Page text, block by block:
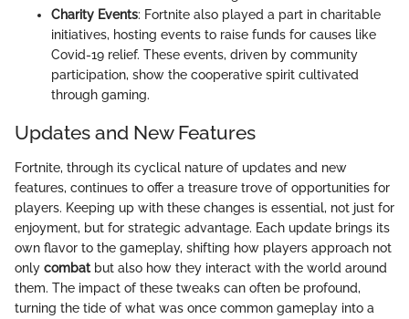
Charity Events: Fortnite also played a part in charitable
initiatives, hosting events to raise funds for causes like
Covid-19 relief. These events, driven by community
participation, show the cooperative spirit cultivated
through gaming.
Updates and New Features
Fortnite, through its cyclical nature of updates and new
features, continues to offer a treasure trove of opportunities for
players. Keeping up with these changes is essential, not just for
enjoyment, but for strategic advantage. Each update brings its
own flavor to the gameplay, shifting how players approach not
only combatbut also how they interact with the world around
them. The impact of these tweaks can often be profound,
turning the tide of what was once common gameplay into a